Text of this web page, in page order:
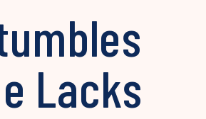
Lacks